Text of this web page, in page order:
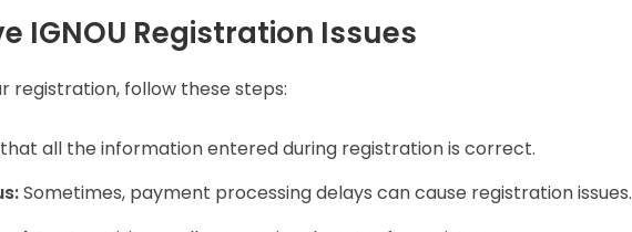
IGNOU Registration Issues
registration, follow these steps:
that all the information entered during registration is correct.
Sometimes, payment processing delays can cause registration issues.